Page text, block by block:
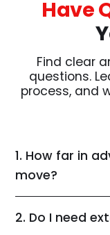
Have
Find clear
questions.
process, and
1. How far in
move?
2. Do I need